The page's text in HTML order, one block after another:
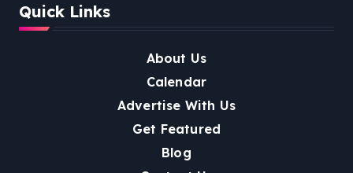
Quick Links
About Us
Calendar
Advertise With Us
Get Featured
Blog